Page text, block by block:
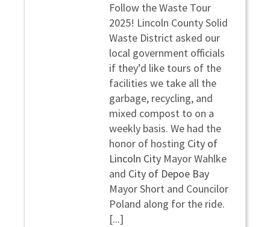
Follow the Waste Tour
2025! Lincoln County Solid
Waste District asked our
local government officials
if they’d like tours of the
facilities we take all the
garbage, recycling, and
mixed compost to on a
weekly basis. We had the
honor of hosting City of
Lincoln City Mayor Wahlke
and City of Depoe Bay
Mayor Short and Councilor
Poland along for the ride.
[...]